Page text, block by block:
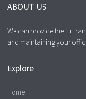
ABOUT US
We can provide the full
and maintaining your
Explore
Home